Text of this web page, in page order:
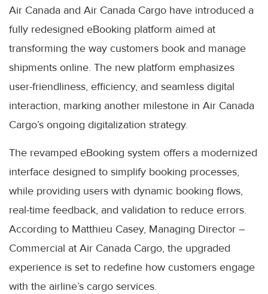
Air Canada and Air Canada Cargo have introduced a
fully redesigned eBooking platform aimed at
transforming the way customers book and manage
shipments online. The new platform emphasizes
user-friendliness, efficiency, and seamless digital
interaction, marking another milestone in Air Canada
Cargo’s ongoing digitalization strategy.
The revamped eBooking system offers a modernized
interface designed to simplify booking processes,
while providing users with dynamic booking flows,
real-time feedback, and validation to reduce errors.
According to Matthieu Casey, Managing Director –
Commercial at Air Canada Cargo, the upgraded
experience is set to redefine how customers engage
with the airline’s cargo services.